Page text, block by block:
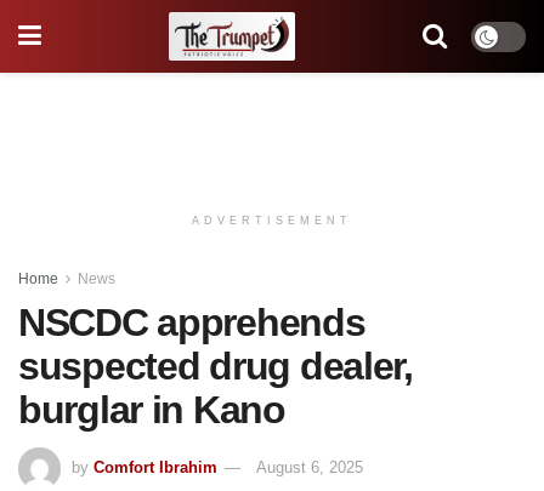
ADVERTISEMENT
Home News
NSCDC apprehends
suspected drug dealer,
burglar in Kano
by Comfort Ibrahim
August 6, 2025